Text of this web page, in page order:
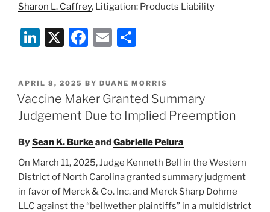
Sharon L. Caffrey, Litigation: Products Liability
Li
k
e
dI
X
F
c
e
b
o
k
E
ai
l
ar
e
POSTED
ON
APRIL 8, 2025 BY DUANE MORRIS
Vaccine Maker Granted Summary
Judgement Due to Implied Preemption
BySean K. BurkeandGabrielle Pelura
On March 11, 2025, Judge Kenneth Bell in the Western
District of North Carolina granted summary judgment
in favor of Merck & Co. Inc. and Merck Sharp Dohme
LLC against the “bellwether plaintiffs” in a multidistrict